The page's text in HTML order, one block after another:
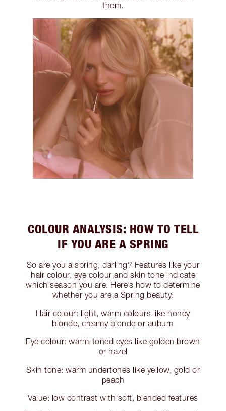
them.
COLOUR ANALYSIS: HOW TO TELL
IF YOU ARE A SPRING
So are you a spring, darling? Features like your
hair colour, eye colour and skin tone indicate
which season you are. Here’s how to determine
whether you are a Spring beauty:
Hair colour: light, warm colours like honey
blonde, creamy blonde or auburn
Eye colour: warm-toned eyes like golden brown
or hazel
Skin tone: warm undertones like yellow, gold or
peach
Value: low contrast with soft, blended features